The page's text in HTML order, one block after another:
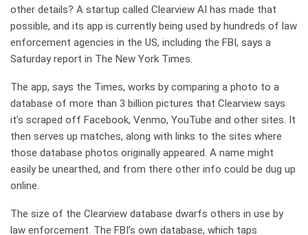
other details? A startup called Clearview AI has made that
possible, and its app is currently being used by hundreds of law
enforcement agencies in the US, including the FBI, says a
Saturday report in The New York Times.
The app, says the Times, works by comparing a photo to a
database of more than 3 billion pictures that Clearview says
it’s scraped off Facebook, Venmo, YouTube and other sites. It
then serves up matches, along with links to the sites where
those database photos originally appeared. A name might
easily be unearthed, and from there other info could be dug up
online.
The size of the Clearview database dwarfs others in use by
law enforcement. The FBI’s own database, which taps